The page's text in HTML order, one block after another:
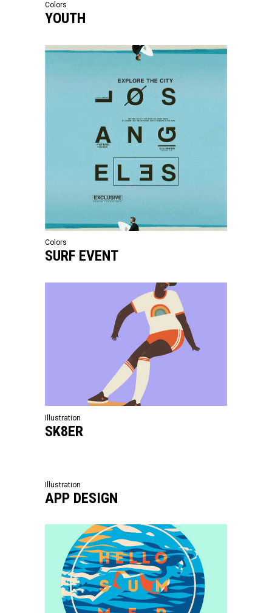
Colors
YOUTH
Colors
SURF EVENT
Illustration
SK8ER
Illustration
APP DESIGN